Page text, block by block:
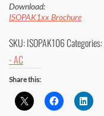
Download:
ISOPAK1xx Brochure
SKU:ISOPAK106Categories:
- AC
Share this: